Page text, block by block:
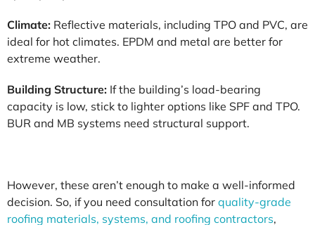
Climate: Reflective materials, including TPO and PVC, are
ideal for hot climates. EPDM and metal are better for
extreme weather.
Building Structure: If the building’s load-bearing
capacity is low, stick to lighter options like SPF and TPO.
BUR and MB systems need structural support.
However, these aren’t enough to make a well-informed
decision. So, if you need consultation for quality-grade
roofing materials, systems, and roofing contractors,